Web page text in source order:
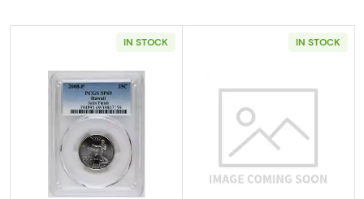
IN STOCK
Read more about2008 States Quarter
IN STOCK
Read more